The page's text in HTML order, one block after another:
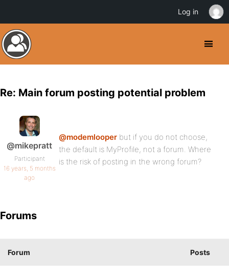
Re: Main forum posting potential problem
@mikepratt
Participant
16 years, 5 months
ago
@modemlooper but if you do not choose,
the default is MyProfile, not a forum. Where
is the risk of posting in the wrong forum?
Forums
Forum Posts
Log in